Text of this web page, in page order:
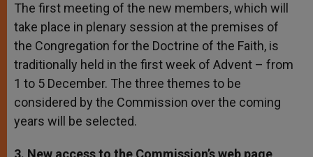
The first meeting of the new members, which will
take place in plenary session at the premises of
the Congregation for the Doctrine of the Faith, is
traditionally held in the first week of Advent – from
1 to 5 December. The three themes to be
considered by the Commission over the coming
years will be selected.
3. New access to the Commission’s web page